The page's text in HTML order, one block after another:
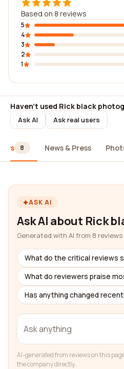
Based on 8 reviews
5
4
3
2
1
Haven't used Rick black
Ask AI Ask real users
8 News & Press
ASK AI
Ask AI about Rick
Generated with AI from 8
What do the critical reviews
What do reviewers praise
Has anything changed
AI-generated from reviews on this
the company directly.